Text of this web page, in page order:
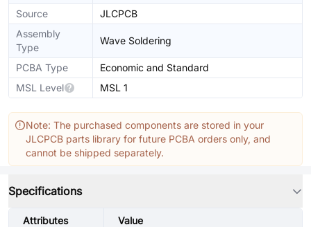
Source
JLCPCB
Assembly
Type
Wave Soldering
PCBA Type
Economic and Standard
MSL Level
MSL 1
Note: The purchased components are stored in your
JLCPCB parts library for future PCBA orders only, and
cannot be shipped separately.
Specifications
Attributes Value